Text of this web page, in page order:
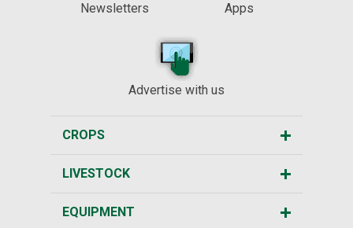
Newsletters
Apps
Advertise with us
CROPS
LIVESTOCK
EQUIPMENT